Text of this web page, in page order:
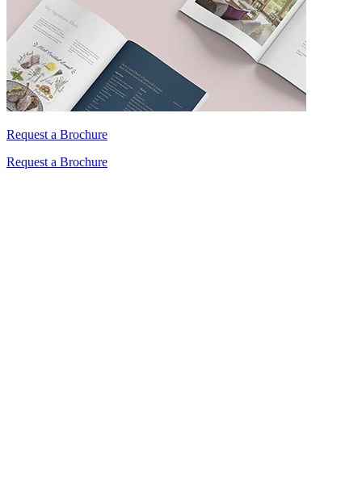
Request a Brochure
Request a Brochure